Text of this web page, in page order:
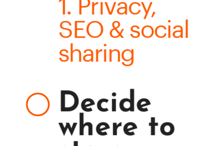
SEO & social
sharing
Decide
where to